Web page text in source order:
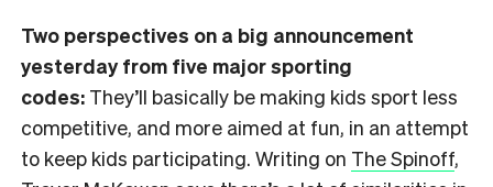
Two perspectives on a big announcement
yesterday from five major sporting
codes: They’ll basically be making kids sport less
competitive, and more aimed at fun, in an attempt
to keep kids participating. Writing on The Spinoff,